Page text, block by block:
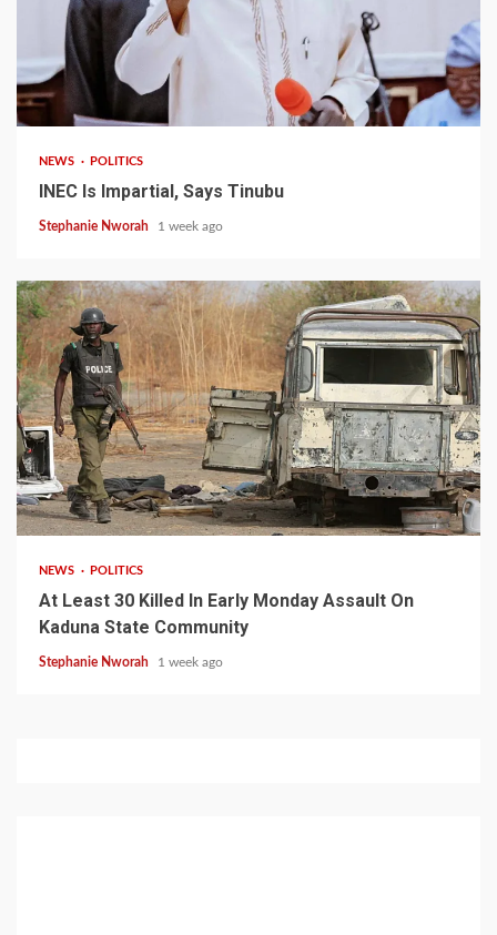
1 min read
NEWS POLITICS
INEC Is Impartial, Says Tinubu
Stephanie Nworah 1 week ago
1 min read
NEWS POLITICS
At Least 30 Killed In Early Monday Assault On
Kaduna State Community
Stephanie Nworah 1 week ago